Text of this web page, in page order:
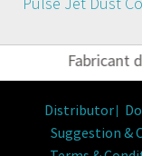
Fabricant
Distributor
Suggestion &